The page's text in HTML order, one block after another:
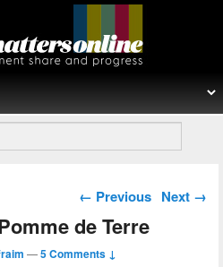
Post navigation
← Previous Next →
de Terre
—5 Comments ↓